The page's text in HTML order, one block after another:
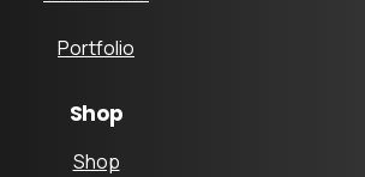
Portfolio
Shop
Shop